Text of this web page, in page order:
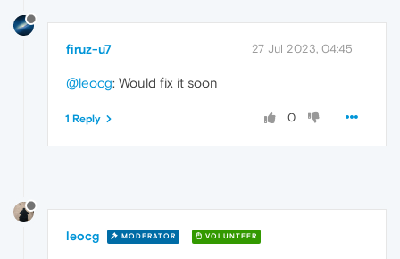
firuz-u7 27 Jul 2023, 04:45
@leocg: Would fix it soon
0
1 Reply
leocg MODERATOR VOLUNTEER